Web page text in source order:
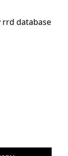
database